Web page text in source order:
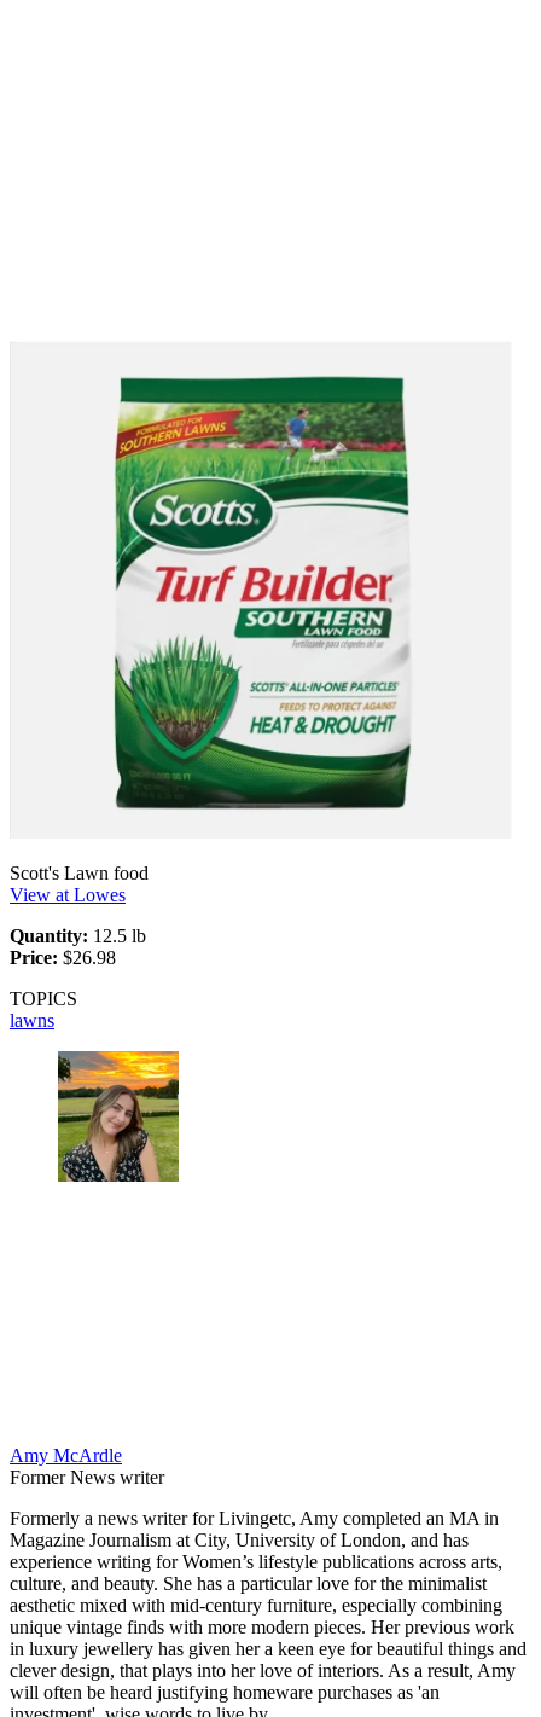
Scott's Lawn food
View at Lowes
Quantity: 12.5 lb
Price: $26.98
TOPICS
lawns
Amy McArdle
Former News writer
Formerly a news writer for Livingetc, Amy completed an MA in
Magazine Journalism at City, University of London, and has
experience writing for Women’s lifestyle publications across arts,
culture, and beauty. She has a particular love for the minimalist
aesthetic mixed with mid-century furniture, especially combining
unique vintage finds with more modern pieces. Her previous work
in luxury jewellery has given her a keen eye for beautiful things and
clever design, that plays into her love of interiors. As a result, Amy
will often be heard justifying homeware purchases as 'an